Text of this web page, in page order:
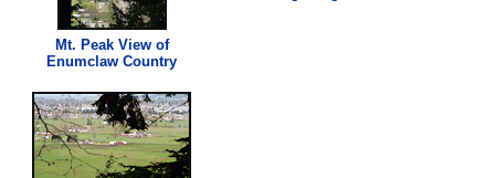
Mt. Peak Viewof
Enumclaw Country